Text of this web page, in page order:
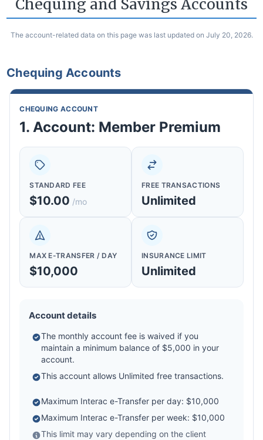
Chequing and Savings Accounts
The account-related data on this page was last updated on July 20, 2026.
Chequing Accounts
CHEQUING ACCOUNT
1. Account: Member Premium
STANDARD FEE
$10.00 /mo
FREE TRANSACTIONS
Unlimited
MAX E-TRANSFER / DAY
$10,000
INSURANCE LIMIT
Unlimited
Account details
The monthly account fee is waived if you
maintain a minimum balance of $5,000 in your
account.
This account allows Unlimited free transactions.
Maximum Interac e-Transfer per day: $10,000
Maximum Interac e-Transfer per week: $10,000
This limit may vary depending on the client